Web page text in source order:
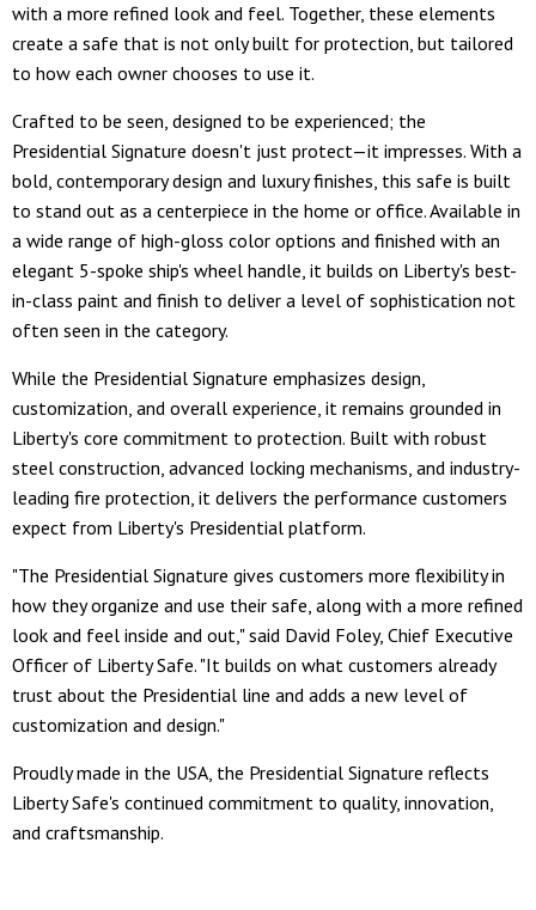
with a more refined look and feel. Together, these elements
create a safe that is not only built for protection, but tailored
to how each owner chooses to use it.
Crafted to be seen, designed to be experienced; the
Presidential Signature doesn't just protect—it impresses. With a
bold, contemporary design and luxury finishes, this safe is built
to stand out as a centerpiece in the home or office. Available in
a wide range of high-gloss color options and finished with an
elegant 5-spoke ship's wheel handle, it builds on Liberty's best-
in-class paint and finish to deliver a level of sophistication not
often seen in the category.
While the Presidential Signature emphasizes design,
customization, and overall experience, it remains grounded in
Liberty's core commitment to protection. Built with robust
steel construction, advanced locking mechanisms, and industry-
leading fire protection, it delivers the performance customers
expect from Liberty's Presidential platform.
"The Presidential Signature gives customers more flexibility in
how they organize and use their safe, along with a more refined
look and feel inside and out," said David Foley, Chief Executive
Officer of Liberty Safe. "It builds on what customers already
trust about the Presidential line and adds a new level of
customization and design."
Proudly made in the USA, the Presidential Signature reflects
Liberty Safe's continued commitment to quality, innovation,
and craftsmanship.